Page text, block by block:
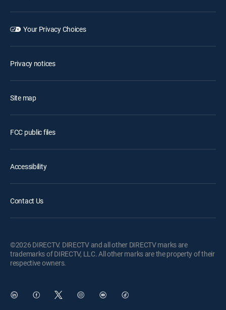
Your Privacy Choices
Privacy notices
Site map
FCC public files
Accessibility
Contact Us
©2026 DIRECTV. DIRECTV and all other DIRECTV marks are
trademarks of DIRECTV, LLC. All other marks are the property of their
respective owners.